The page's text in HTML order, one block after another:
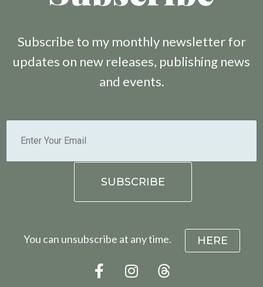
Subscribe to my monthly newsletter for
updates on new releases, publishing news
and events.
You can unsubscribe at any time. HERE